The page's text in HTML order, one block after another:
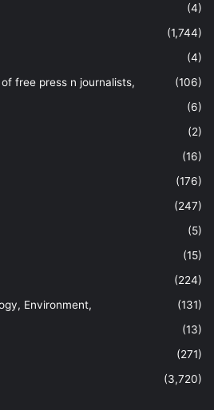
(4)
(1,744)
(4)
free press n journalists,
(106)
(6)
(2)
(16)
(176)
(247)
(5)
(15)
(224)
Environment,
(131)
(13)
(271)
(3,720)